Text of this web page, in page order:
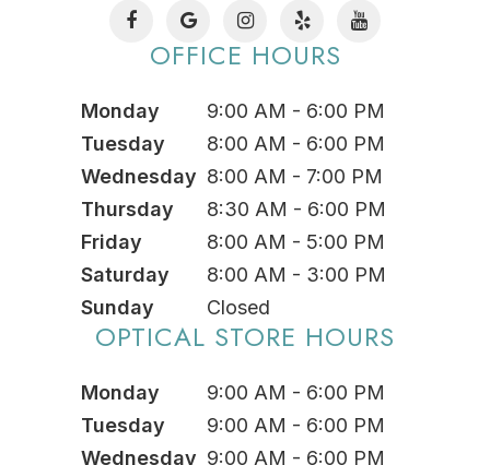
OFFICE HOURS
Monday
9:00 AM - 6:00 PM
Tuesday
8:00 AM - 6:00 PM
Wednesday 8:00 AM - 7:00 PM
Thursday
8:30 AM - 6:00 PM
Friday
8:00 AM - 5:00 PM
Saturday
8:00 AM - 3:00 PM
Sunday
Closed
OPTICAL STORE HOURS
Monday
9:00 AM - 6:00 PM
Tuesday
9:00 AM - 6:00 PM
Wednesday 9:00 AM - 6:00 PM